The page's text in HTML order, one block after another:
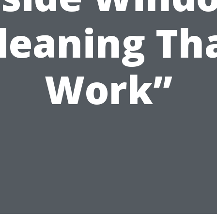
Work”